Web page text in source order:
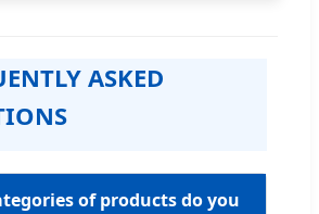
ASKED
of products do you